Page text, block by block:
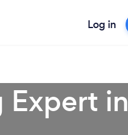
Log in
Expert in